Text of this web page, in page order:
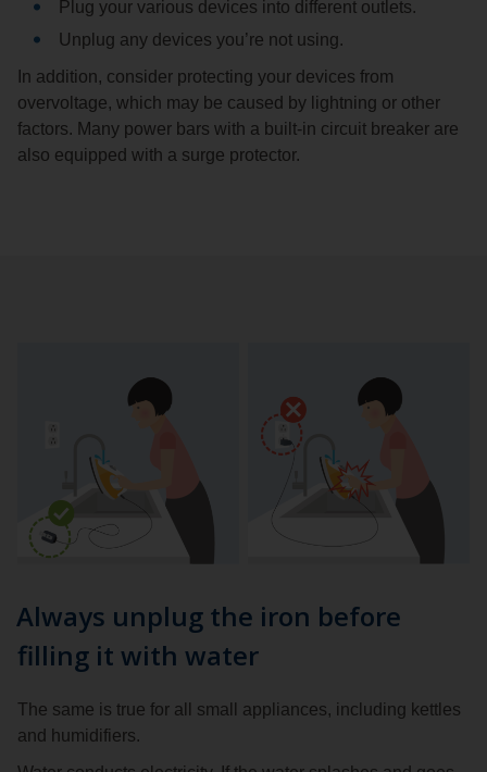
Plug your various devices into different outlets.
Unplug any devices you’re not using.
In addition, consider protecting your devices from
overvoltage, which may be caused by lightning or other
factors. Many power bars with a built-in circuit breaker are
also equipped with a surge protector.
Always unplug the iron before
filling it with water
The same is true for all small appliances, including kettles
and humidifiers.